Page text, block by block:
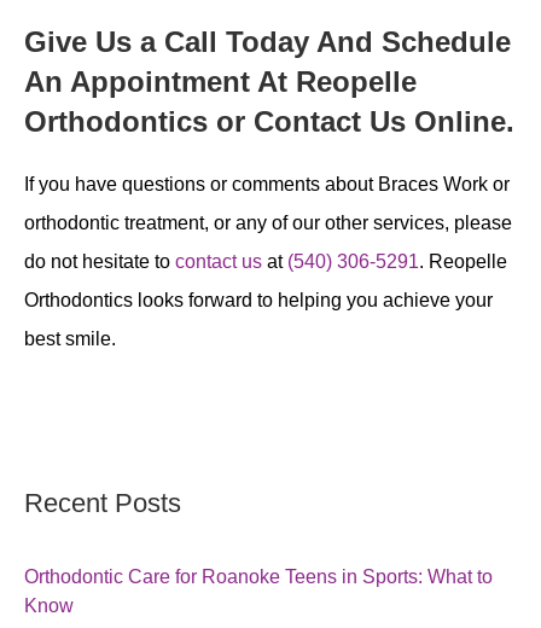
Give Us a Call Today And Schedule
An Appointment At Reopelle
Orthodontics or Contact Us Online.
If you have questions or comments about Braces Work or
orthodontic treatment, or any of our other services, please
do not hesitate to contact us at (540) 306-5291. Reopelle
Orthodontics looks forward to helping you achieve your
best smile.
Recent Posts
Orthodontic Care for Roanoke Teens in Sports: What to
Know